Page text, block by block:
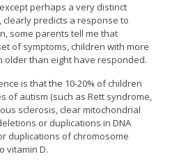
perhaps a very distinct
predicts a response to
some parents tell me that
of symptoms, children with more
older than eight have responded.
is that the 10-20% of children
of autism (such as Rett syndrome,
sclerosis, clear mitochondrial
or duplications in DNA
duplications of chromosome
vitamin D.